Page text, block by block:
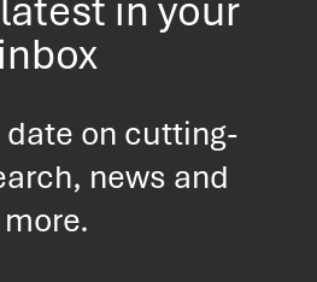
in your
inbox
date on cutting-
news and
more.